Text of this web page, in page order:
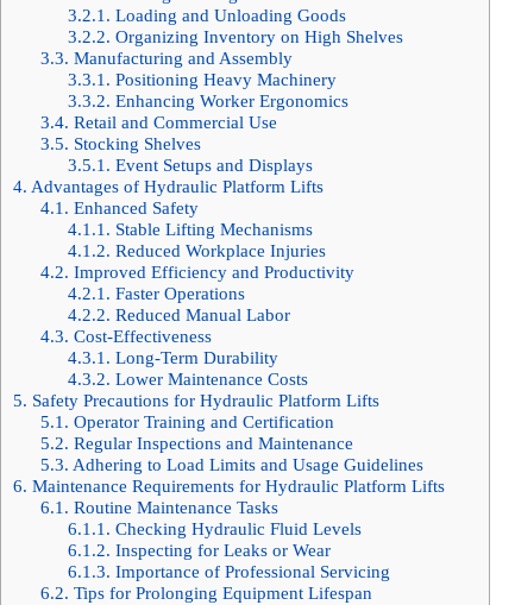
3.2.1. Loading and Unloading Goods
3.2.2. Organizing Inventory on High Shelves
3.3. Manufacturing and Assembly
3.3.1. Positioning Heavy Machinery
3.3.2. Enhancing Worker Ergonomics
3.4. Retail and Commercial Use
3.5. Stocking Shelves
3.5.1. Event Setups and Displays
4. Advantages of Hydraulic Platform Lifts
4.1. Enhanced Safety
4.1.1. Stable Lifting Mechanisms
4.1.2. Reduced Workplace Injuries
4.2. Improved Efficiency and Productivity
4.2.1. Faster Operations
4.2.2. Reduced Manual Labor
4.3. Cost-Effectiveness
4.3.1. Long-Term Durability
4.3.2. Lower Maintenance Costs
5. Safety Precautions for Hydraulic Platform Lifts
5.1. Operator Training and Certification
5.2. Regular Inspections and Maintenance
5.3. Adhering to Load Limits and Usage Guidelines
6. Maintenance Requirements for Hydraulic Platform Lifts
6.1. Routine Maintenance Tasks
6.1.1. Checking Hydraulic Fluid Levels
6.1.2. Inspecting for Leaks or Wear
6.1.3. Importance of Professional Servicing
6.2. Tips for Prolonging Equipment Lifespan